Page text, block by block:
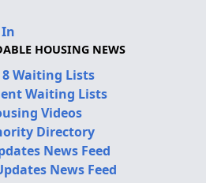
HOUSING NEWS
Waiting Lists
Waiting Lists
Videos
Directory
News Feed
News Feed